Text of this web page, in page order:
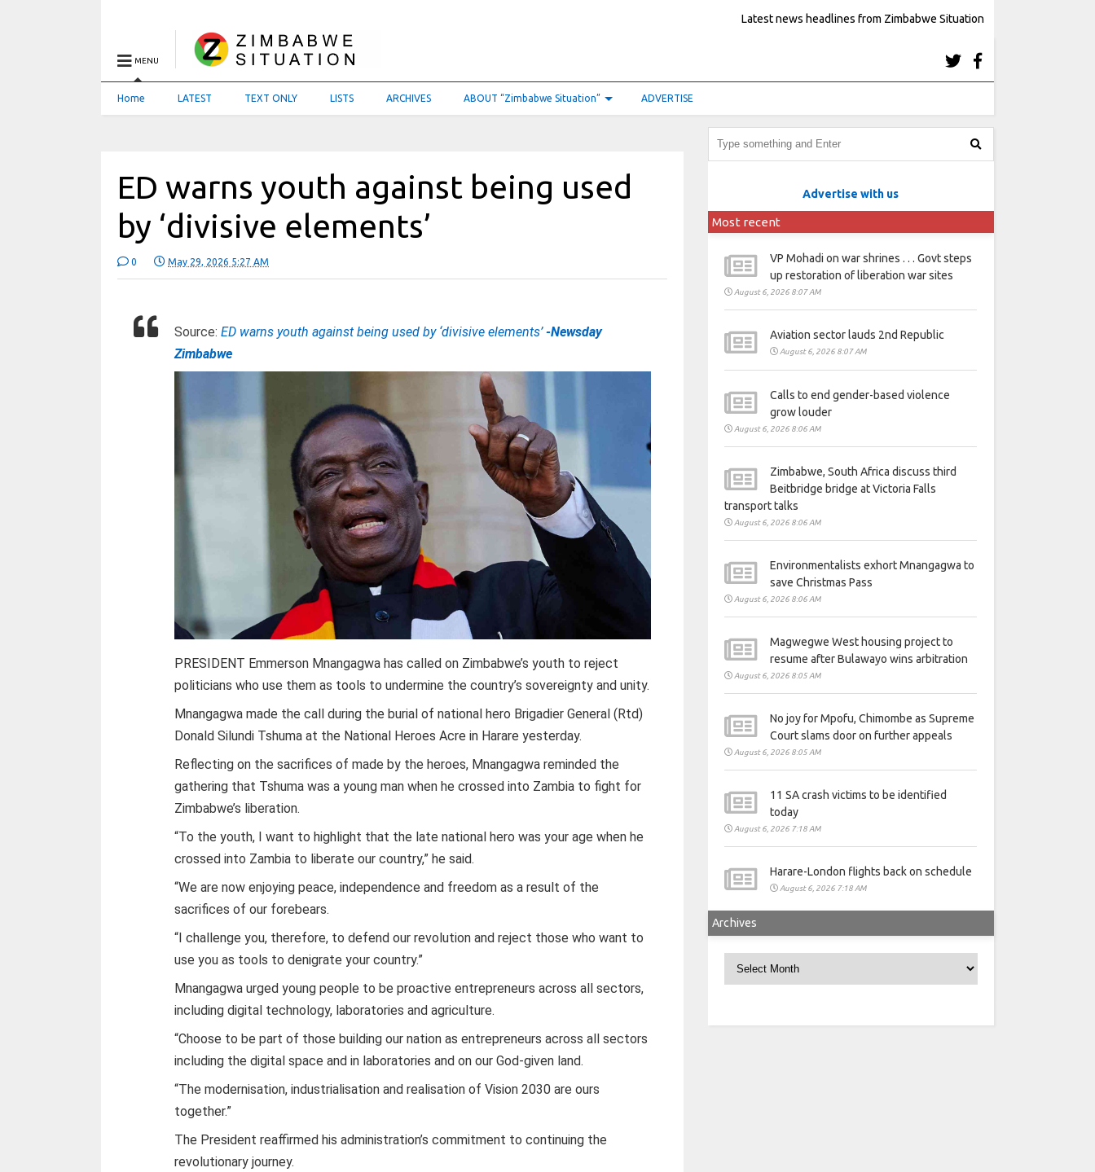
Latest news headlines from Zimbabwe Situation
MENU
Home LATEST TEXT ONLY LISTS ARCHIVES ABOUT “Zimbabwe Situation” ADVERTISE
ED warns youth against being used
by ‘divisive elements’
0 May 29, 2026 5:27 AM
Source:ED warns youth against being used by ‘divisive elements’-Newsday
Zimbabwe
PRESIDENT Emmerson Mnangagwa has called on Zimbabwe’s youth to reject
politicians who use them as tools to undermine the country’s sovereignty and unity.
Mnangagwa made the call during the burial of national hero Brigadier General (Rtd)
Donald Silundi Tshuma at the National Heroes Acre in Harare yesterday.
Reflecting on the sacrifices of made by the heroes, Mnangagwa reminded the
gathering that Tshuma was a young man when he crossed into Zambia to fight for
Zimbabwe’s liberation.
“To the youth, I want to highlight that the late national hero was your age when he
crossed into Zambia to liberate our country,” he said.
“We are now enjoying peace, independence and freedom as a result of the
sacrifices of our forebears.
“I challenge you, therefore, to defend our revolution and reject those who want to
use you as tools to denigrate your country.”
Mnangagwa urged young people to be proactive entrepreneurs across all sectors,
including digital technology, laboratories and agriculture.
“Choose to be part of those building our nation as entrepreneurs across all sectors
including the digital space and in laboratories and on our God-given land.
“The modernisation, industrialisation and realisation of Vision 2030 are ours
together.”
The President reaffirmed his administration’s commitment to continuing the
revolutionary journey.
Advertise with us
Most recent
VP Mohadi on war shrines . . . Govt steps
up restoration of liberation war sites
August 6, 2026 8:07 AM
Aviation sector lauds 2nd Republic
August 6, 2026 8:07 AM
Calls to end gender-based violence
grow louder
August 6, 2026 8:06 AM
Zimbabwe, South Africa discuss third
Beitbridge bridge at Victoria Falls
transport talks
August 6, 2026 8:06 AM
Environmentalists exhort Mnangagwa to
save Christmas Pass
August 6, 2026 8:06 AM
Magwegwe West housing project to
resume after Bulawayo wins arbitration
August 6, 2026 8:05 AM
No joy for Mpofu, Chimombe as Supreme
Court slams door on further appeals
August 6, 2026 8:05 AM
11 SA crash victims to be identified
today
August 6, 2026 7:18 AM
Harare-London flights back on schedule
August 6, 2026 7:18 AM
Archives